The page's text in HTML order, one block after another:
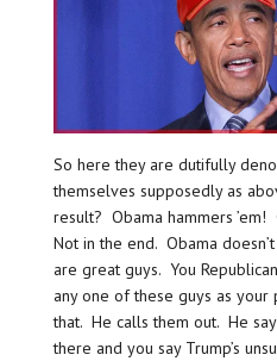
So here they are dutifully
themselves supposedly as
result? Obama hammers ’em!
Not in the end. Obama doesn’t
are great guys. You
any one of these guys as your
that. He calls them out. He
there and you say Trump’s